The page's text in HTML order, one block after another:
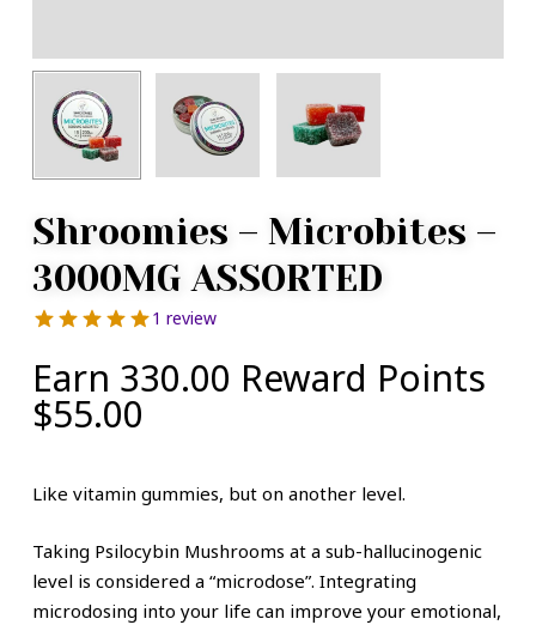
Shroomies – Microbites –
3000MG ASSORTED
1 review
Earn 330.00 Reward Points
$55.00
Like vitamin gummies, but on another level.
Taking Psilocybin Mushrooms at a sub-hallucinogenic
level is considered a “microdose”. Integrating
microdosing into your life can improve your emotional,